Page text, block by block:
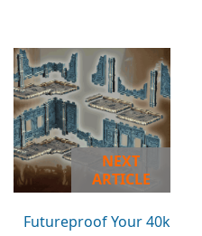
NEXT
ARTICLE
Futureproof Your 40k